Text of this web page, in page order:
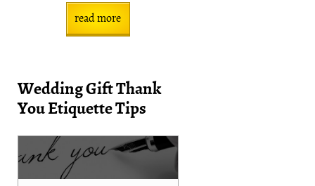
read more
Wedding Gift Thank
You Etiquette Tips